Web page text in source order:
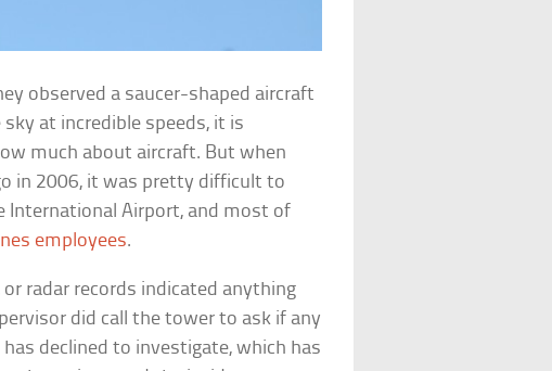
observed a saucer-shaped aircraft
at incredible speeds, it is
much about aircraft. But when
in 2006, it was pretty difficult to
International Airport, and most of
employees.
radar records indicated anything
did call the tower to ask if any
declined to investigate, which has